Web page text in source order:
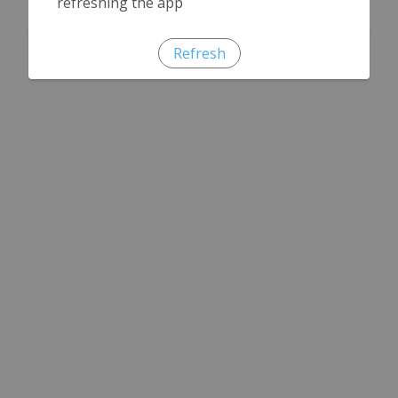
Refresh